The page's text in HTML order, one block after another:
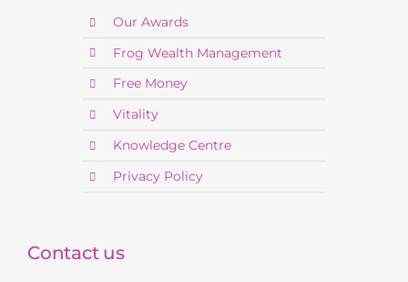
Our Awards
Frog Wealth Management
Free Money
Vitality
Knowledge Centre
Privacy Policy
Contact us